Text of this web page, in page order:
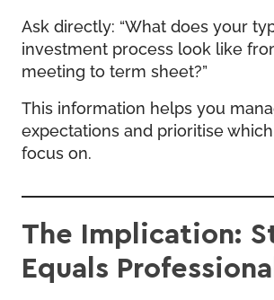
Ask directly: “What does your
investment process look like
meeting to term sheet?”
This information helps you
expectations and prioritise
focus on.
The Implication:
Equals